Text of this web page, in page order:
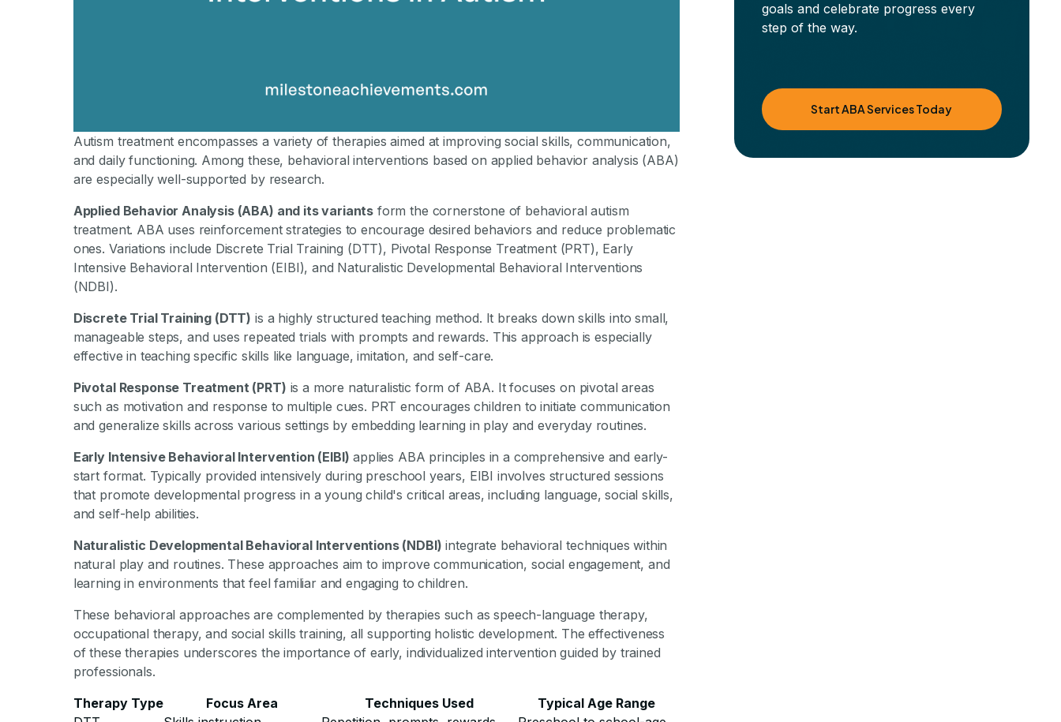
Autism treatment encompasses a variety of therapies aimed at improving social skills, communication,
and daily functioning. Among these, behavioral interventions based on applied behavior analysis (ABA)
are especially well-supported by research.
Applied Behavior Analysis (ABA) and its variants form the cornerstone of behavioral autism
treatment. ABA uses reinforcement strategies to encourage desired behaviors and reduce problematic
ones. Variations include Discrete Trial Training (DTT), Pivotal Response Treatment (PRT), Early
Intensive Behavioral Intervention (EIBI), and Naturalistic Developmental Behavioral Interventions
(NDBI).
Discrete Trial Training (DTT) is a highly structured teaching method. It breaks down skills into small,
manageable steps, and uses repeated trials with prompts and rewards. This approach is especially
effective in teaching specific skills like language, imitation, and self-care.
Pivotal Response Treatment (PRT) is a more naturalistic form of ABA. It focuses on pivotal areas
such as motivation and response to multiple cues. PRT encourages children to initiate communication
and generalize skills across various settings by embedding learning in play and everyday routines.
Early Intensive Behavioral Intervention (EIBI) applies ABA principles in a comprehensive and early-
start format. Typically provided intensively during preschool years, EIBI involves structured sessions
that promote developmental progress in a young child's critical areas, including language, social skills,
and self-help abilities.
Naturalistic Developmental Behavioral Interventions (NDBI) integrate behavioral techniques within
natural play and routines. These approaches aim to improve communication, social engagement, and
learning in environments that feel familiar and engaging to children.
These behavioral approaches are complemented by therapies such as speech-language therapy,
occupational therapy, and social skills training, all supporting holistic development. The effectiveness
of these therapies underscores the importance of early, individualized intervention guided by trained
professionals.
Therapy Type
Focus Area Techniques Used
Typical Age Range
goals and celebrate progress every
step of the way.
Start ABA Services Today